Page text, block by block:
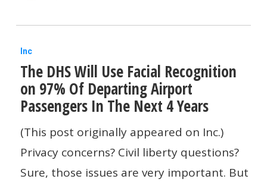
The
DHS
Will
Use
Facial
Recognition
on
Inc
The DHS Will Use Facial Recognition
on 97% Of Departing Airport
Passengers In The Next 4 Years
(This post originally appeared on Inc.)
Privacy concerns? Civil liberty questions?
Sure, those issues are very important. But